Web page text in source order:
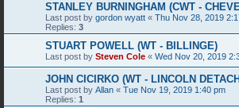
STANLEY BURNINGHAM (CWT -
Last post by gordon wyatt « Thu Nov 28, 2019
Replies: 3
STUART POWELL (WT - BILLINGE)
Last post by Steven Cole « Wed Nov 20, 2019
JOHN CICIRKO (WT - LINCOLN
Last post by Allan « Tue Nov 19, 2019 1:40 pm
Replies: 1